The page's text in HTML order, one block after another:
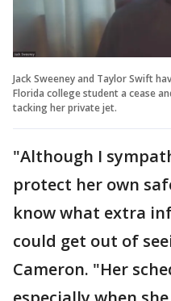
Jack Sweeney and Taylor Swift
Florida college student a cease
tacking her private jet.
"Although I
protect her own
know what extra
could get out of
Cameron. "Her